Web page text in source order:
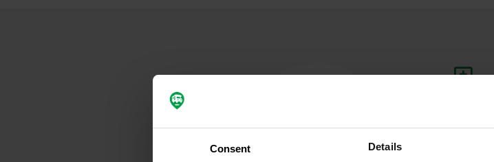
Consent Details